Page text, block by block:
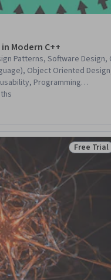
Modern C++
Patterns, Software Design,
Object Oriented
Programming
(OOP), Prototyping,
Status:
Free Trial